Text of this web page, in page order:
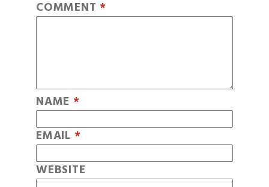
COMMENT *
NAME *
EMAIL *
WEBSITE